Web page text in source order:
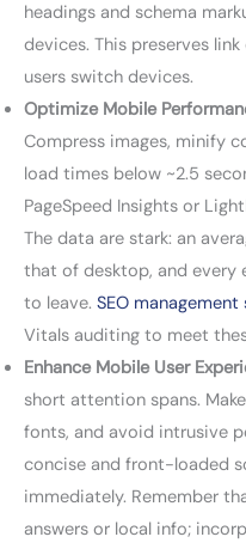
headings and schema
devices. This preserves
users switch devices.
Optimize Mobile
Compress images, minify
load times below ~2.5
PageSpeed Insights or
The data are stark: an
that of desktop, and every
to leave. SEO management
Vitals auditing to meet
Enhance Mobile User
short attention spans.
fonts, and avoid intrusive
concise and front-loaded
immediately. Remember
answers or local info;